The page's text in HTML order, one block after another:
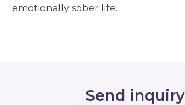
emotionally sober life.
Send inquiry